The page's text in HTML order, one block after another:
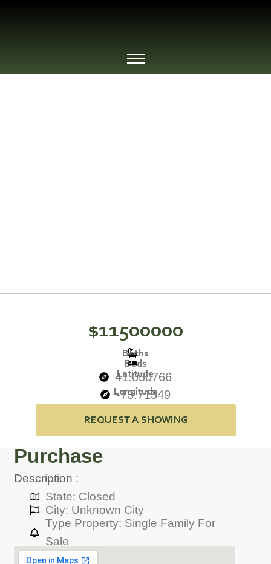
$11500000
Baths
Beds
Latitude
41.050766
Longitude
-73.71549
REQUEST A SHOWING
Purchase
Description :
State: Closed
City: Unknown City
Type Property: Single Family For
Sale